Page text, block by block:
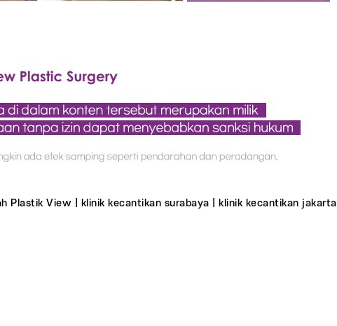
Plastik View | klinik kecantikan surabaya | klinik kecantikan jakarta